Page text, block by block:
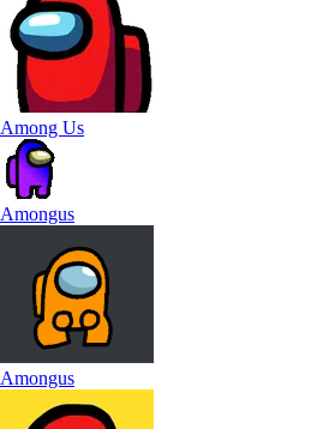
Among Us
Amongus
Amongus